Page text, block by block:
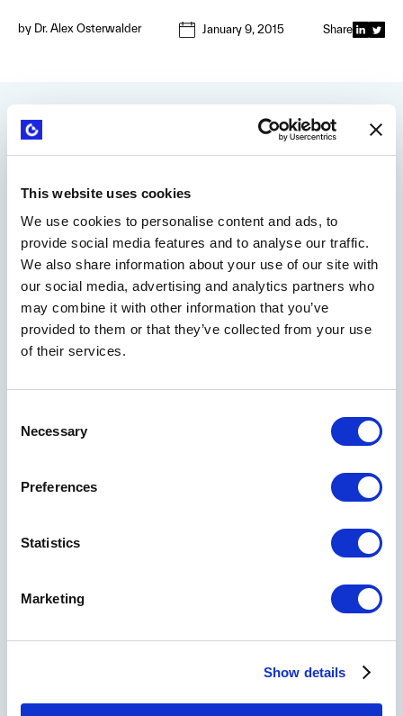
This website uses cookies
We use cookies to personalise content and ads, to
provide social media features and to analyse our traffic.
We also share information about your use of our site with
our social media, advertising and analytics partners who
may combine it with other information that you’ve
provided to them or that they’ve collected from your use
of their services.
Selection
Necessary
Preferences
Statistics
Marketing
Show details
by Dr. Alex Osterwalder January 9, 2015 Share
Explore more innovation
insights in our knowledge
library
Read our blog
Business models: the toolkit to design
a disruptive company